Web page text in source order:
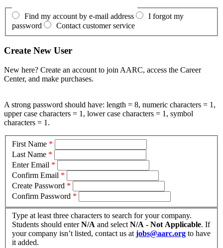
Find my account by e-mail address
I forgot my
password
Contact customer service
Create New User
New here? Create an account to join AARC, access the Career
Center, and make purchases.
A strong password should have: length = 8, numeric characters = 1,
upper case characters = 1, lower case characters = 1, symbol
characters = 1.
First Name *
Last Name *
Enter Email *
Confirm Email *
Create Password *
Confirm Password *
Type at least three characters to search for your company.
Students should enterN/A and select N/A - Not Applicable. If
your company isn’t listed, contact us at jobs@aarc.org to have
it added.